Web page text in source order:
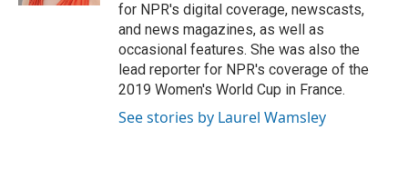
for NPR's digital coverage, newscasts,
and news magazines, as well as
occasional features. She was also the
lead reporter for NPR's coverage of the
2019 Women's World Cup in France.
See stories by Laurel Wamsley